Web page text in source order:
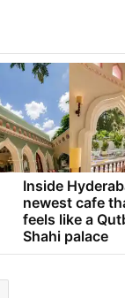
Inside
newest cafe
feels like a
Shahi palace